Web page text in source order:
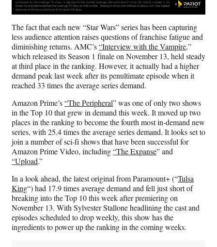
The fact that each new “Star Wars” series has been capturing
less audience attention raises questions of franchise fatigue and
diminishing returns. AMC’s“Interview with the Vampire,”
which released its Season 1 finale on November 13, held steady
at third place in the ranking. However, it actually had a higher
demand peak last week after its penultimate episode when it
reached 33 times the average series demand.
Amazon Prime’s“The Peripheral” was one of only two shows
in the Top 10 that grew in demand this week. It moved up two
places in the ranking to become the fourth most in-demand new
series, with 25.4 times the average series demand. It looks set to
join a number of sci-fi shows that have been successful for
Amazon Prime Video, including“The Expanse” and
“Upload.”
In a look ahead, the latest original from Paramount+ (“Tulsa
King“) had 17.9 times average demand and fell just short of
breaking into the Top 10 this week after premiering on
November 13. With Sylvester Stallone headlining the cast and
episodes scheduled to drop weekly, this show has the
ingredients to power up the ranking in the coming weeks.